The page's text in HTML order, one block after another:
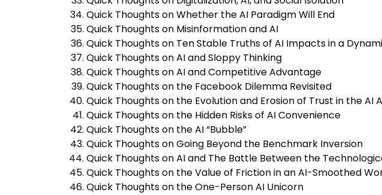
Quick Thoughts on Whether the AI Paradigm Will End
Quick Thoughts on Misinformation and AI
Quick Thoughts on Ten Stable Truths of AI Impacts in a
Quick Thoughts on AI and Sloppy Thinking
Quick Thoughts on AI and Competitive Advantage
Quick Thoughts on the Facebook Dilemma Revisited
Quick Thoughts on the Evolution and Erosion of Trust in the AI
Quick Thoughts on the Hidden Risks of AI Convenience
Quick Thoughts on the AI “Bubble”
Quick Thoughts on Going Beyond the Benchmark Inversion
Quick Thoughts on AI and The Battle Between the
Quick Thoughts on the Value of Friction in an AI-Smoothed
Quick Thoughts on the One-Person AI Unicorn